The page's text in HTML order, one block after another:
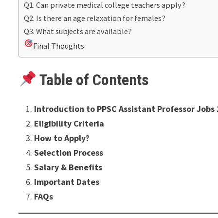
Q1. Can private medical college teachers apply?
Q2. Is there an age relaxation for females?
Q3. What subjects are available?
Final Thoughts
Table of Contents
Introduction to PPSC Assistant Professor Jobs
Eligibility Criteria
How to Apply?
Selection Process
Salary & Benefits
Important Dates
FAQs